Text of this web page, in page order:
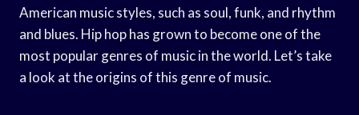
American music styles, such as soul, funk, and rhythm
and blues. Hip hop has grown to become one of the
most popular genres of music in the world. Let’s take
a look at the origins of this genre of music.